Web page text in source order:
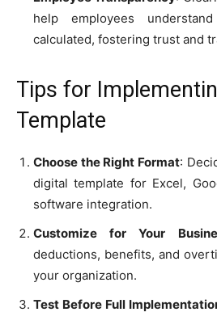
help employees
calculated, fostering trust and
Tips for
Template
Choose the Right Format:
digital template for Excel,
software integration.
Customize for Your
deductions, benefits, and
your organization.
Test Before Full